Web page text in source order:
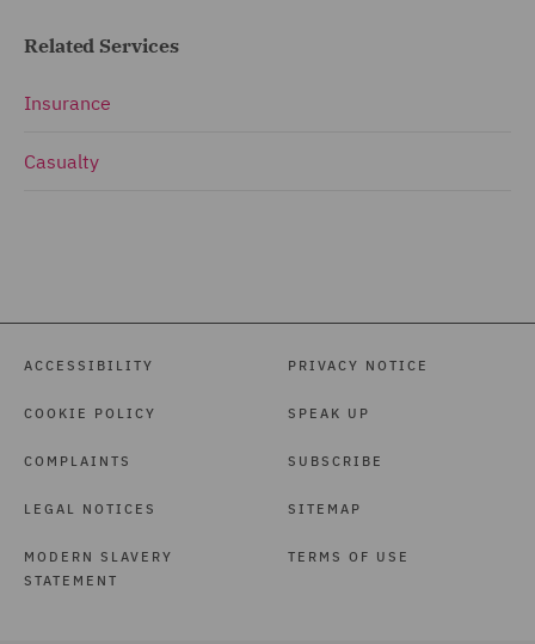
Related Services
Insurance
Casualty
ACCESSIBILITY
COOKIE POLICY
COMPLAINTS
LEGAL NOTICES
MODERN SLAVERY
STATEMENT
PRIVACY NOTICE
SPEAK UP
SUBSCRIBE
SITEMAP
TERMS OF USE